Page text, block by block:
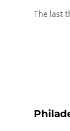
The last